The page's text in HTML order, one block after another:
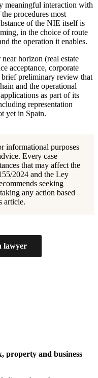
meaningful interaction with
procedures most
of the NIE itself is
in the choice of route
the operation it enables.
horizon (real estate
acceptance, corporate
brief preliminary review that
and the operational
as part of its
representation
yet in Spain.
informational purposes
Every case
that may affect the
2024 and the Ley
seeking
any action based
article.
lawyer
property and business